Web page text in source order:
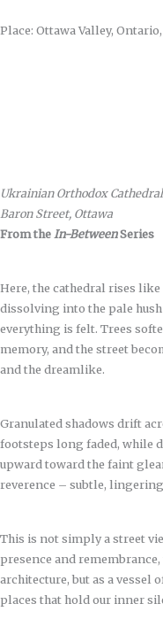
Place: Ottawa Valley,
Ukrainian Orthodox
Baron Street, Ottawa
From the In-BetweenSeries
Here, the cathedral rises
dissolving into the pale
everything is felt. Trees
memory, and the street
and the dreamlike.
Granulated shadows drift
footsteps long faded, while
upward toward the faint
reverence – subtle,
This is not simply a street
presence and
architecture, but as a vessel
places that hold our inner